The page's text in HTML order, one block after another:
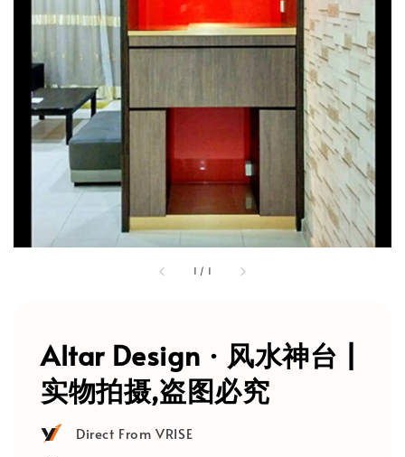
1 / 1
Altar Design · 风水神台 |
实物拍摄,盗图必究
Direct From VRISE